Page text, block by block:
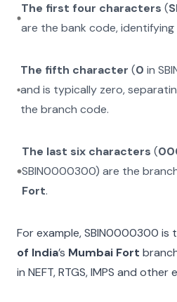
The first four characters (
are the bank code, identifying
The fifth character (0 in
and is typically zero,
the branch code.
The last six characters (
SBIN0000300) are the
Fort.
For example,SBIN0000300 is
of India’s Mumbai Fort
in NEFT, RTGS, IMPS and